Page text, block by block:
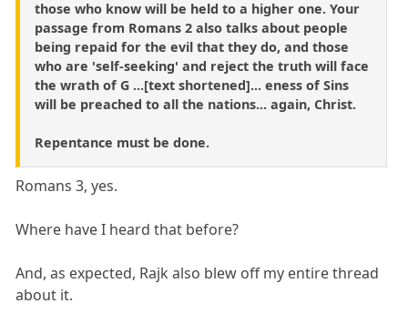
those who know will be held to a higher one. Your
passage from Romans 2 also talks about people
being repaid for the evil that they do, and those
who are 'self-seeking' and reject the truth will face
the wrath of G ...[text shortened]... eness of Sins
will be preached to all the nations... again, Christ.
Repentance must be done.
Romans 3, yes.
Where have I heard that before?
And, as expected, Rajk also blew off my entire thread
about it.